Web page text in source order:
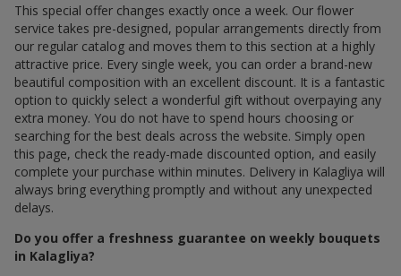
This special offer changes exactly once a week. Our flower
service takes pre-designed, popular arrangements directly from
our regular catalog and moves them to this section at a highly
attractive price. Every single week, you can order a brand-new
beautiful composition with an excellent discount. It is a fantastic
option to quickly select a wonderful gift without overpaying any
extra money. You do not have to spend hours choosing or
searching for the best deals across the website. Simply open
this page, check the ready-made discounted option, and easily
complete your purchase within minutes. Delivery in Kalagliya will
always bring everything promptly and without any unexpected
delays.
Do you offer a freshness guarantee on weekly bouquets
in Kalagliya?